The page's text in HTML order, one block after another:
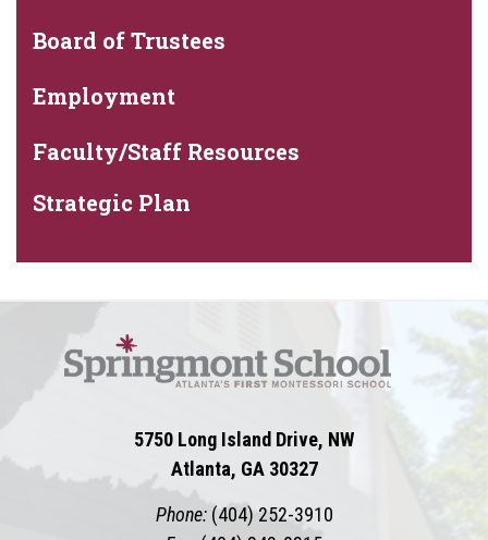
Board of Trustees
Employment
Faculty/Staff Resources
Strategic Plan
5750 Long Island Drive, NW
Atlanta, GA 30327
Phone: (404) 252-3910